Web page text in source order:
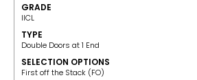
GRADE
IICL
TYPE
Double Doors at 1 End
SELECTION OPTIONS
​First off the Stack (FO)